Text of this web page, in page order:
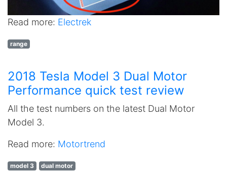
Read more: Electrek
range
2018 Tesla Model 3 Dual Motor
Performance quick test review
All the test numbers on the latest Dual Motor
Model 3.
Read more: Motortrend
model 3 dual motor